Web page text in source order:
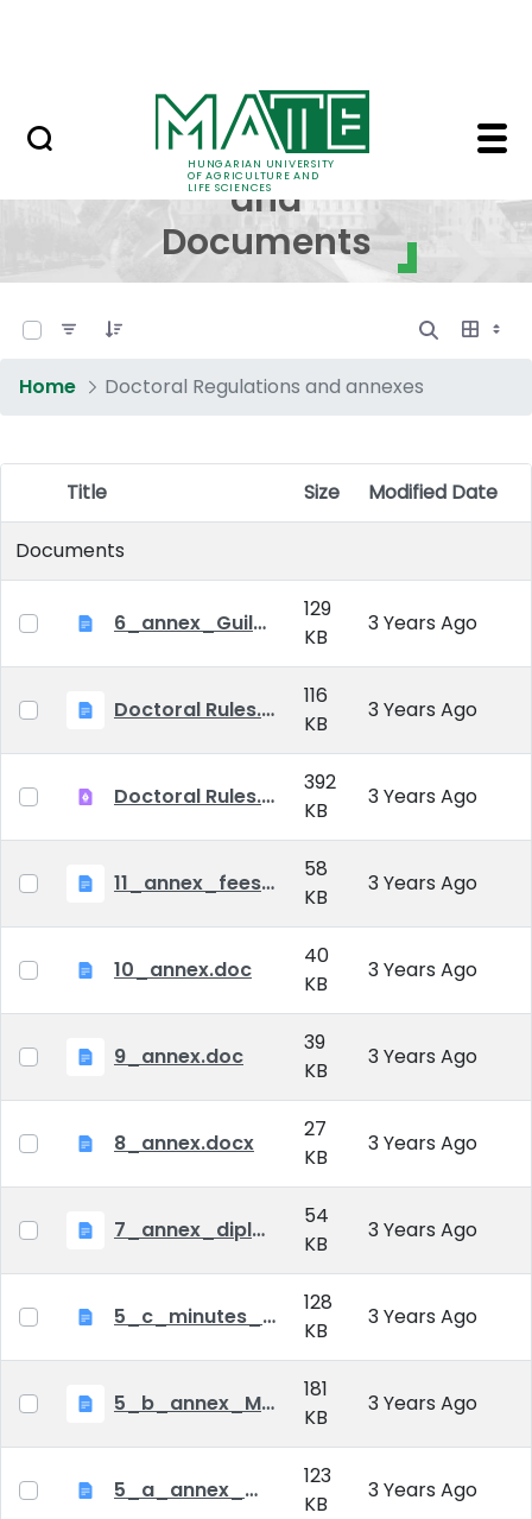
HUNGARIAN UNIVERSITY
OF AGRICULTURE AND
LIFE SCIENCES
Regulations and
Regulations
and
Documents
Home Doctoral Regulations and annexes
Item Selection
Title Size
Modified Date
Documents
6_annex_Guildeline_The style and content requirements of the doctoral dissertation and thesis.docx
129
KB
3 Years Ago
Doctoral Rules.docx
116
KB
3 Years Ago
Doctoral Rules.pdf
392
KB
3 Years Ago
11_annex_fees.doc
58
KB
3 Years Ago
10_annex.doc
40
KB
3 Years Ago
9_annex.doc
39
KB
3 Years Ago
8_annex.docx
27
KB
3 Years Ago
7_annex_diploma_certificate.doc
54
KB
3 Years Ago
5_c_minutes_of_public_defense.doc
128
KB
3 Years Ago
5_b_annex_Minutes of Mid-tern Examination_MATE.docx
181
KB
3 Years Ago
5_a_annex_minutes_of_comprehensive_exam.doc
123
KB
3 Years Ago